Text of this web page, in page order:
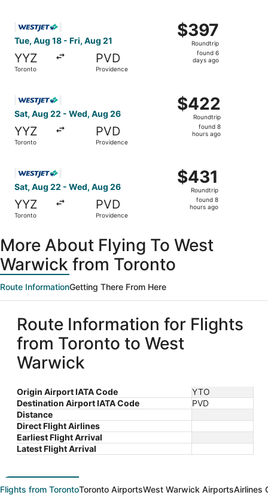
Tue, Aug 18 - Fri, Aug 21
YYZ
Toronto
PVD
Providence
$397
Roundtrip,
found
$397
Roundtrip
found 6
days ago
Sat, Aug 22 - Wed, Aug 26
YYZ
Toronto
PVD
Providence
$422
Roundtrip,
found
$422
Roundtrip
found 8
hours ago
Sat, Aug 22 - Wed, Aug 26
YYZ
Toronto
PVD
Providence
$431
Roundtrip,
found
$431
Roundtrip
found 8
hours ago
More About Flying To West
Warwick from Toronto
Route InformationGetting There From Here
Route Information for Flights
from Toronto to West
Warwick
Origin Airport IATA Code
YTO
Destination Airport IATA Code
PVD
Distance
Direct Flight Airlines
Earliest Flight Arrival
Latest Flight Arrival
Flights from TorontoToronto AirportsWest Warwick AirportsAirlines